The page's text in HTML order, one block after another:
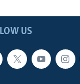
US